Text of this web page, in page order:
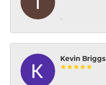
-
Kevin Briggs